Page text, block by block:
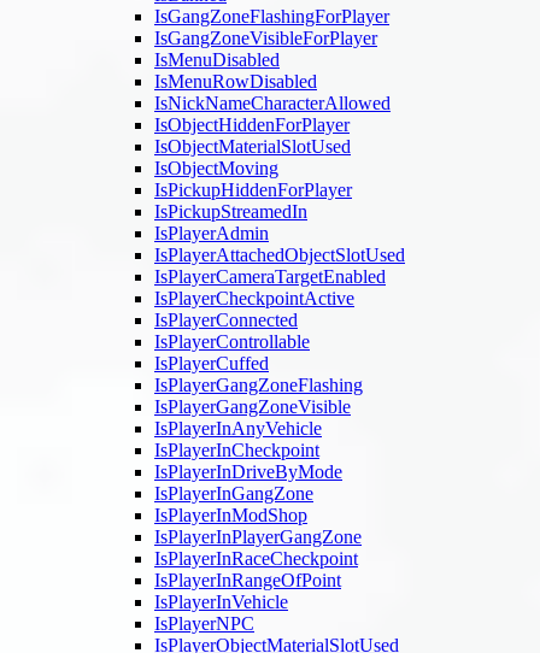
IsGangZoneFlashingForPlayer
IsGangZoneVisibleForPlayer
IsMenuDisabled
IsMenuRowDisabled
IsNickNameCharacterAllowed
IsObjectHiddenForPlayer
IsObjectMaterialSlotUsed
IsObjectMoving
IsPickupHiddenForPlayer
IsPickupStreamedIn
IsPlayerAdmin
IsPlayerAttachedObjectSlotUsed
IsPlayerCameraTargetEnabled
IsPlayerCheckpointActive
IsPlayerConnected
IsPlayerControllable
IsPlayerCuffed
IsPlayerGangZoneFlashing
IsPlayerGangZoneVisible
IsPlayerInAnyVehicle
IsPlayerInCheckpoint
IsPlayerInDriveByMode
IsPlayerInGangZone
IsPlayerInModShop
IsPlayerInPlayerGangZone
IsPlayerInRaceCheckpoint
IsPlayerInRangeOfPoint
IsPlayerInVehicle
IsPlayerNPC
IsPlayerObjectMaterialSlotUsed